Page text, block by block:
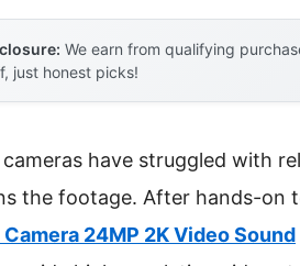
We earn from qualifying
just honest picks!
have struggled with
the footage. After hands-on
24MP 2K Video Sound